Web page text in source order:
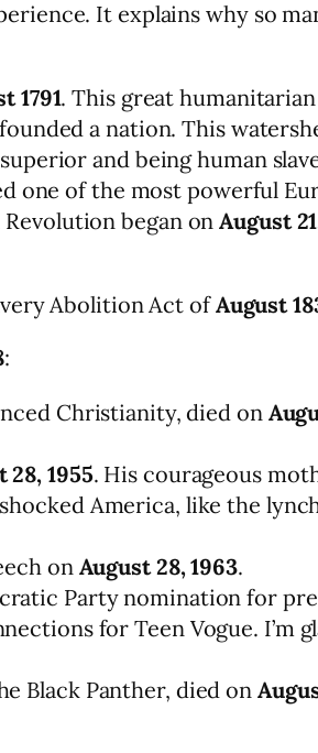
It explains why so
1791. This great
a nation. This
and being human
one of the most powerful
began onAugust
Abolition Act ofAugust
:
Christianity, died on
28, 1955. His courageous
America, like the
on August 28, 1963.
Party nomination for
for Teen Vogue. I’m
Black Panther, died on